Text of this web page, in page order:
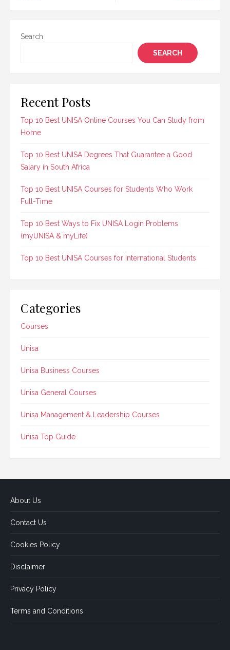
Search
SEARCH
Recent Posts
Top 10 Best UNISA Online Courses You Can Study from
Home
Top 10 Best UNISA Degrees That Guarantee a Good
Salary in South Africa
Top 10 Best UNISA Courses for Students Who Work
Full-Time
Top 10 Best Ways to Fix UNISA Login Problems
(myUNISA & myLife)
Top 10 Best UNISA Courses for International Students
Categories
Courses
Unisa
Unisa Business Courses
Unisa General Courses
Unisa Management & Leadership Courses
Unisa Top Guide
About Us
Contact Us
Cookies Policy
Disclaimer
Privacy Policy
Terms and Conditions